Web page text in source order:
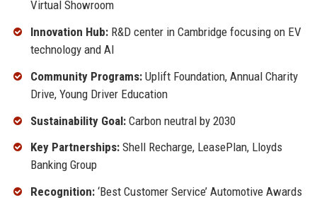
Virtual Showroom
Innovation Hub:R&D center in Cambridge focusing on EV
technology and AI
Community Programs:Uplift Foundation, Annual Charity
Drive, Young Driver Education
Sustainability Goal:Carbon neutral by 2030
Key Partnerships:Shell Recharge, LeasePlan, Lloyds
Banking Group
Recognition:‘Best Customer Service’ Automotive Awards